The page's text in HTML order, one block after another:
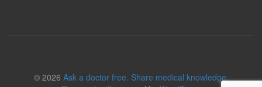
© 2026 Ask a doctor free. Share medical knowledge.